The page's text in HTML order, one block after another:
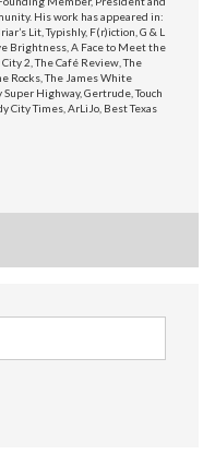
His work has appeared in:
Lit, Typishly, F(r)iction, G & L
Brightness, A Face to Meet the
2, The Café Review, The
Rocks, The James White
Highway, Gertrude, Touch
City Times, ArLiJo, Best Texas